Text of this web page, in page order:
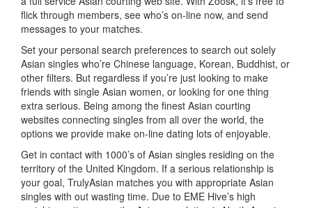
flick through members, see who’s on-line now, and send
messages to your matches.
Set your personal search preferences to search out solely
Asian singles who’re Chinese language, Korean, Buddhist, or
other filters. But regardless if you’re just looking to make
friends with single Asian women, or looking for one thing
extra serious. Being among the finest Asian courting
websites connecting singles from all over the world, the
options we provide make on-line dating lots of enjoyable.
Get in contact with 1000’s of Asian singles residing on the
territory of the United Kingdom. If a serious relationship is
your goal, TrulyAsian matches you with appropriate Asian
singles with out wasting time. Due to EME Hive’s high